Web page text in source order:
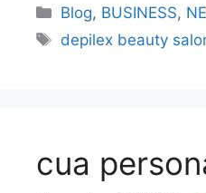
Blog, BUSINESS,
depilex beauty
cua